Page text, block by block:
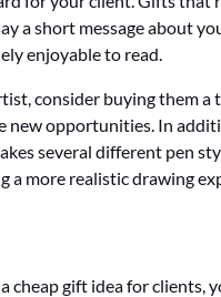
a short message about
enjoyable to read.
consider buying them a
new opportunities. In
several different pen
a more realistic drawing
cheap gift idea for clients,